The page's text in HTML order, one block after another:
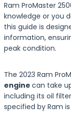
Ram ProMaster
knowledge or you
this guide is
information,
peak condition.
The 2023 Ram
engine can take
including its oil
specified by Ram